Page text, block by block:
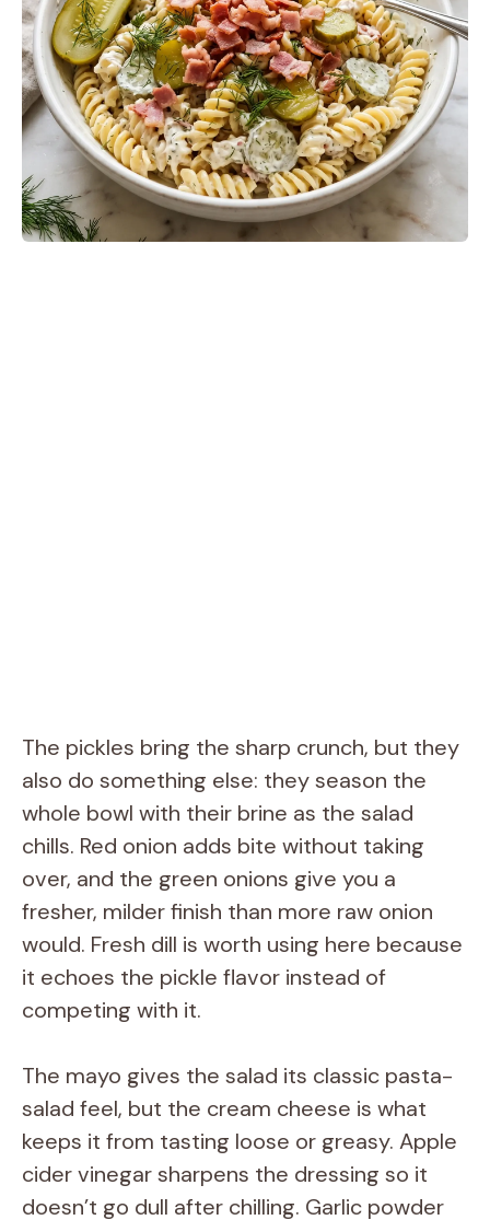
The pickles bring the sharp crunch, but they
also do something else: they season the
whole bowl with their brine as the salad
chills. Red onion adds bite without taking
over, and the green onions give you a
fresher, milder finish than more raw onion
would. Fresh dill is worth using here because
it echoes the pickle flavor instead of
competing with it.
The mayo gives the salad its classic pasta-
salad feel, but the cream cheese is what
keeps it from tasting loose or greasy. Apple
cider vinegar sharpens the dressing so it
doesn’t go dull after chilling. Garlic powder